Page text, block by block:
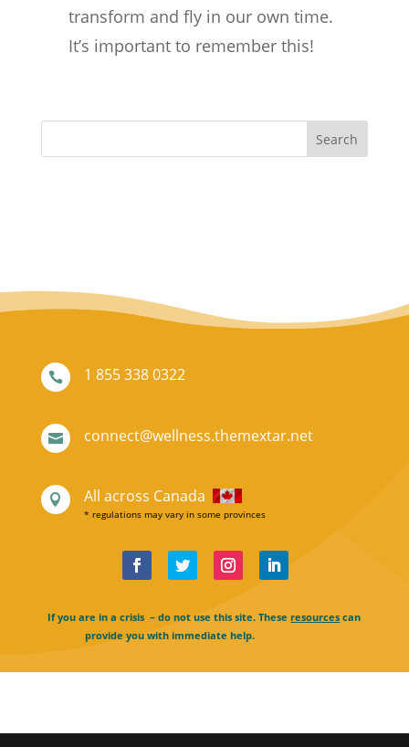
transform and fly in our own time.
It’s important to remember this!
 1 855 338 0322
 connect@wellness.themextar.net
 All across Canada
* regulations may vary in some provinces
If you are in a crisis – do not use this site. Theseresources can
provide you with immediate help.